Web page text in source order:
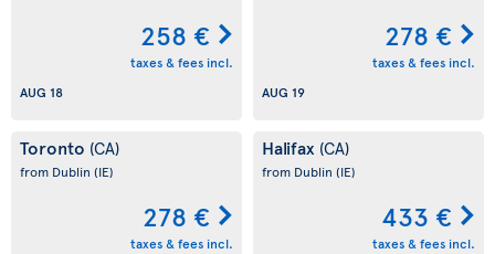
258 €
taxes & fees incl.
AUG 18
278 €
taxes & fees incl.
AUG 19
Toronto (CA)
from Dublin (IE)
278 €
taxes & fees incl.
Halifax (CA)
from Dublin (IE)
433 €
taxes & fees incl.